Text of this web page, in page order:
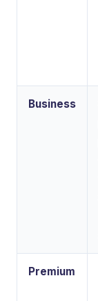
Business
Premium